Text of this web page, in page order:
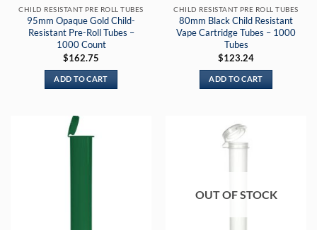
CHILD RESISTANT PRE ROLL TUBES
95mm Opaque Gold Child-
Resistant Pre-Roll Tubes –
1000 Count
$162.75
ADD TO CART
CHILD RESISTANT PRE ROLL TUBES
80mm Black Child Resistant
Vape Cartridge Tubes – 1000
Tubes
$123.24
ADD TO CART
OUT OF STOCK